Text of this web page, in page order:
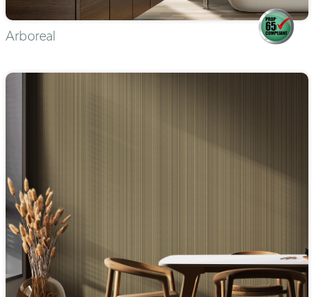
Arboreal